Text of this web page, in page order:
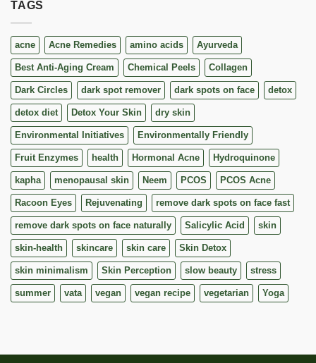
TAGS
acne Acne Remedies amino acids Ayurveda
Best Anti-Aging Cream Chemical Peels Collagen
Dark Circles dark spot remover dark spots on face detox
detox diet Detox Your Skin dry skin
Environmental Initiatives Environmentally Friendly
Fruit Enzymes health Hormonal Acne Hydroquinone
kapha menopausal skin Neem PCOS PCOS Acne
Racoon Eyes Rejuvenating remove dark spots on face fast
remove dark spots on face naturally Salicylic Acid skin
skin-health skincare skin care Skin Detox
skin minimalism Skin Perception slow beauty stress
summer vata vegan vegan recipe vegetarian Yoga